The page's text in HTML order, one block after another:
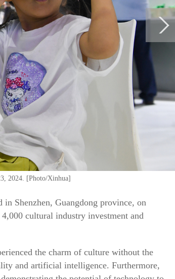
2024. [Photo/Xinhua]
Shenzhen, Guangdong province, on
cultural industry investment and
the charm of culture without the
and artificial intelligence. Furthermore,